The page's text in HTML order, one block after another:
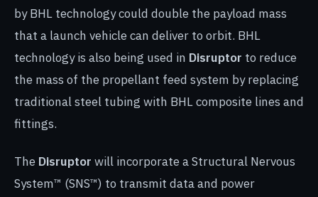
by BHL technology could double the payload mass
that a launch vehicle can deliver to orbit. BHL
technology is also being used in Disruptor to reduce
the mass of the propellant feed system by replacing
traditional steel tubing with BHL composite lines and
fittings.
The Disruptor will incorporate a Structural Nervous
System™ (SNS™) to transmit data and power